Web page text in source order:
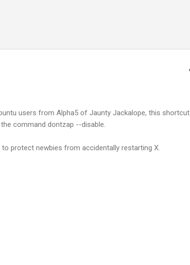
users from Alpha5 of Jaunty Jackalope, this shortcut
command dontzap --disable.
protect newbies from accidentally restarting X.